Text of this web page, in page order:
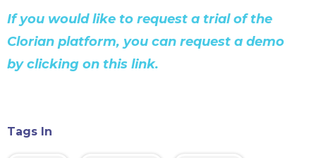
If you would like to request a trial of the
Clorian platform, you can request a demo
by clicking on this link.
Tags In